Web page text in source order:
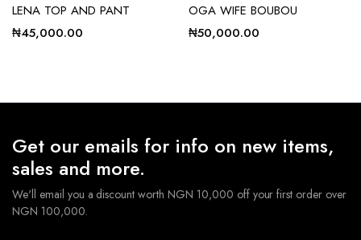
LENA TOP AND PANT
₦45,000.00
OGA WIFE BOUBOU
₦50,000.00
Get our emails for info on new items,
sales and more.
We'll email you a discount worth NGN 10,000 off your first order over
NGN 100,000.